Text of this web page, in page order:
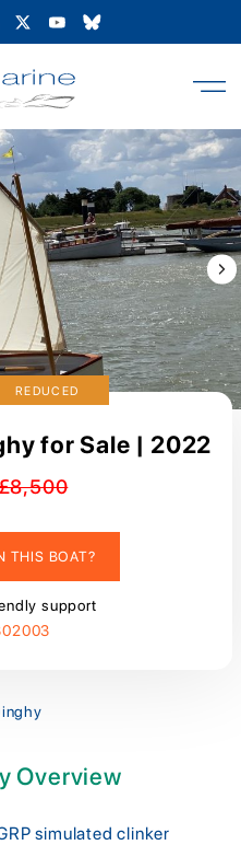
REDUCED
for Sale | 2022
THIS BOAT?
support
Overview
simulated clinker